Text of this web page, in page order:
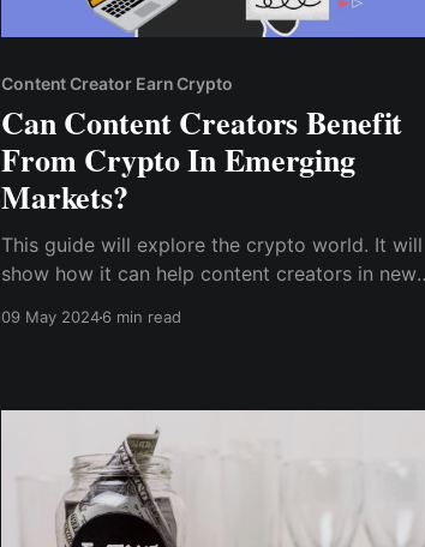
Content Creator Earn Crypto
Can Content Creators Benefit
From Crypto In Emerging
Markets?
This guide will explore the crypto world. It will
show how it can help content creators in new
potential of crypto for content creators in new
09 May 20246 min read